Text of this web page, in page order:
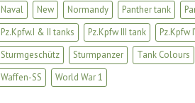
Naval
New Normandy Panther tank
Pz.Kpfw.I & II tanks
Pz.Kpfw III tank Pz.Kpfw
Sturmgeschütz
Sturmpanzer Tank Colours
Waffen-SS
World War 1